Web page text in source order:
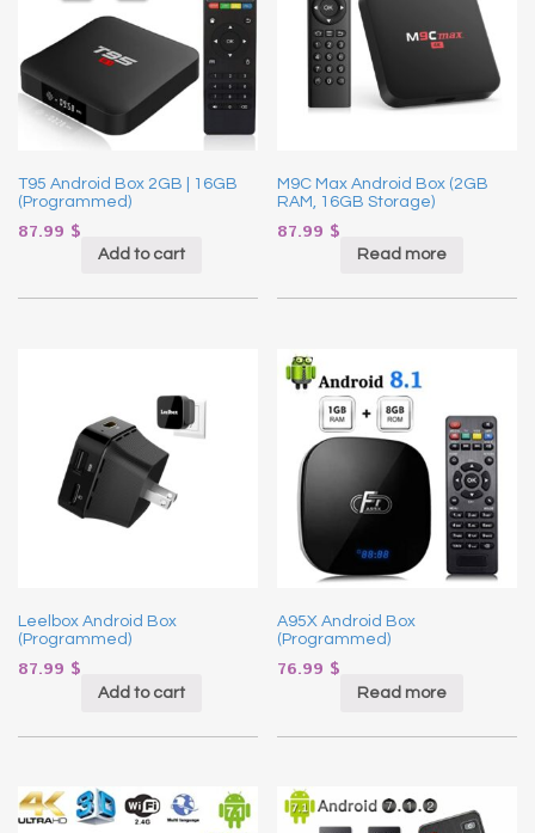
T95 Android Box 2GB | 16GB
(Programmed)
87.99 $
Add to cart
M9C Max Android Box (2GB
RAM, 16GB Storage)
87.99 $
Read more
Leelbox Android Box
(Programmed)
87.99 $
Add to cart
A95X Android Box
(Programmed)
76.99 $
Read more